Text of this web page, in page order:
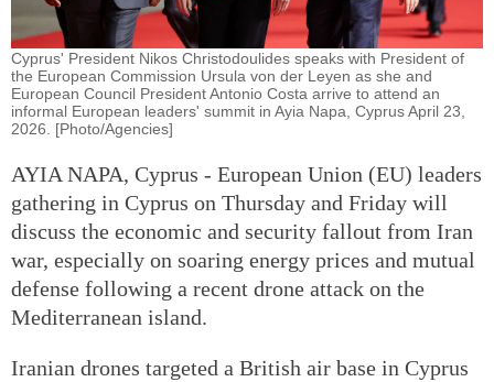
Cyprus' President Nikos Christodoulides speaks with President of
the European Commission Ursula von der Leyen as she and
European Council President Antonio Costa arrive to attend an
informal European leaders' summit in Ayia Napa, Cyprus April 23,
2026. [Photo/Agencies]
AYIA NAPA, Cyprus - European Union (EU) leaders
gathering in Cyprus on Thursday and Friday will
discuss the economic and security fallout from Iran
war, especially on soaring energy prices and mutual
defense following a recent drone attack on the
Mediterranean island.
Iranian drones targeted a British air base in Cyprus